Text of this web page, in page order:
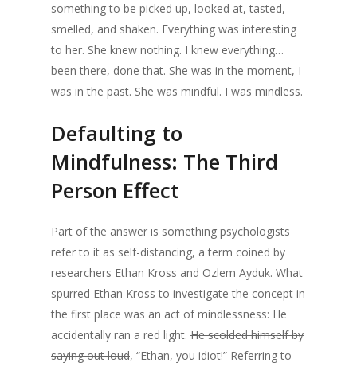
something to be picked up, looked at, tasted,
smelled, and shaken. Everything was interesting
to her. She knew nothing. I knew everything…
been there, done that. She was in the moment, I
was in the past. She was mindful. I was mindless.
Defaulting to
Mindfulness: The Third
Person Effect
Part of the answer is something psychologists
refer to it as self-distancing, a term coined by
researchers Ethan Kross and Ozlem Ayduk. What
spurred Ethan Kross to investigate the concept in
the first place was an act of mindlessness: He
accidentally ran a red light. He scolded himself by
saying out loud, “Ethan, you idiot!” Referring to